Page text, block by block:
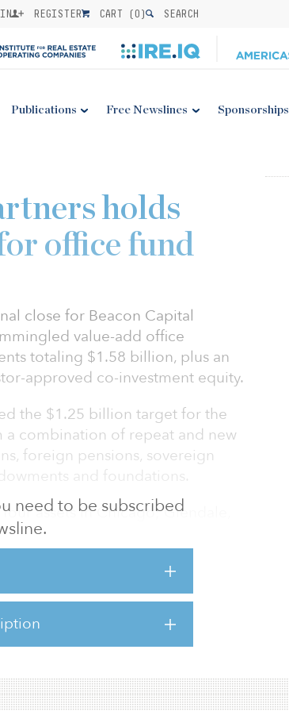
REGISTER CART (0) SEARCH
Publications Free Newslines Sponsorships
need to be subscribed
holds
office fund
close for Beacon Capital
value-add office
totaling $1.58 billion, plus an
approved co-investment equity.
the $1.25 billion target for the
combination of repeat and new
foreign pensions, sovereign
and foundations.
assets in Chicago; Glendale,
D.C., according to Fred Seigel,
COO.
office assets in major U.S.
by enhancing their experience